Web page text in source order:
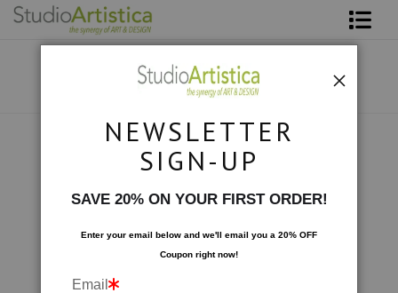
NEWSLETTER
SIGN-UP
SAVE 20% ON YOUR FIRST ORDER!
Enter your email below and we'll email you a 20% OFF
Coupon right now!
Email